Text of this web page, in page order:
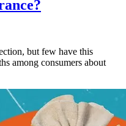
but few have this
among consumers about